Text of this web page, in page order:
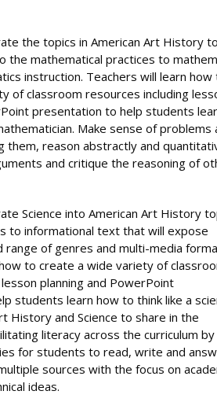
the topics in American Art History to
the mathematical practices to
instruction. Teachers will learn how
of classroom resources including
presentation to help students
Make sense of problems
them, reason abstractly and
and critique the reasoning of
Science into American Art History
to informational text that will expose
of genres and multi-media
to create a wide variety of
planning and PowerPoint
students learn how to think like a
History and Science to share in the
literacy across the curriculum by
for students to read, write and
sources with the focus on
ideas.